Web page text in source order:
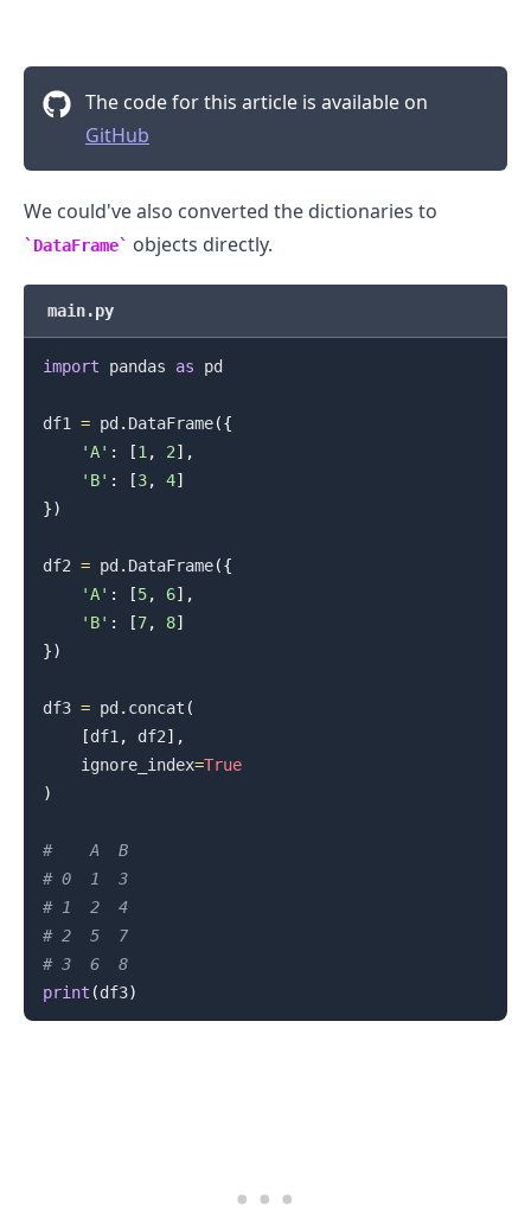
The code for this article is available on
GitHub
We could've also converted the dictionaries to
DataFrame objects directly.
main.py
import pandas as pd
df1 = pd . DataFrame({
'A' : [1 , 2] ,
'B' : [3, 4]
})
df2 = pd . DataFrame({
'A' : [5, 6] ,
'B' : [7, 8]
})
df3 = pd . concat (
[df1 , df2] ,
    ignore_index
=True
)
#    A  B
# 0  1  3
# 1  2  4
# 2  5  7
# 3  6  8
print (df3)